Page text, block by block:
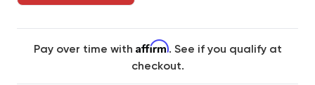
Pay over time with Affirm. See if you qualify at
checkout.